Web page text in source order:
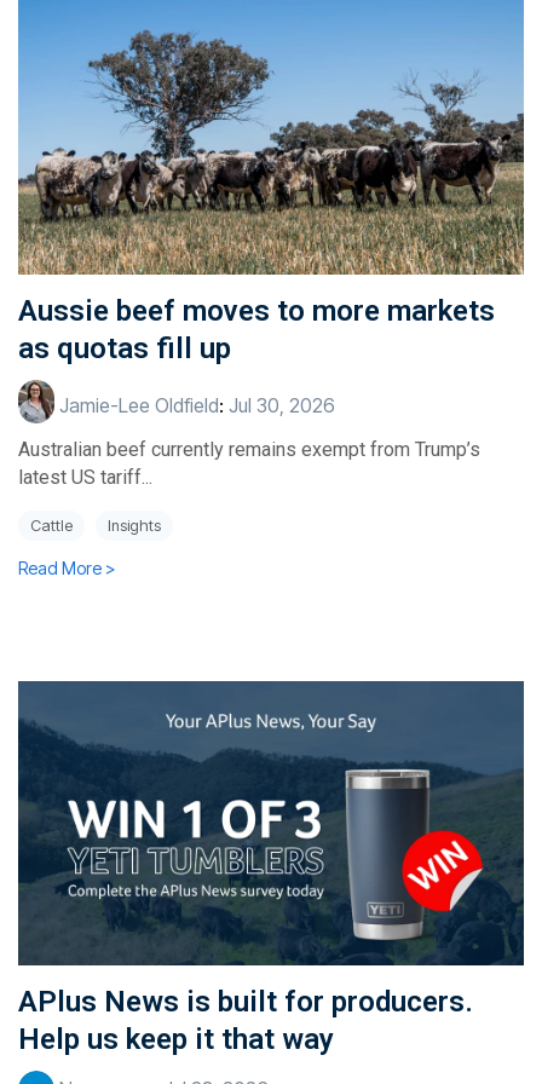
Aussie beef moves to more markets
as quotas fill up
Jamie-Lee Oldfield: Jul 30, 2026
Australian beef currently remains exempt from Trump’s
latest US tariff...
Cattle Insights
Read More >
APlus News is built for producers.
Help us keep it that way